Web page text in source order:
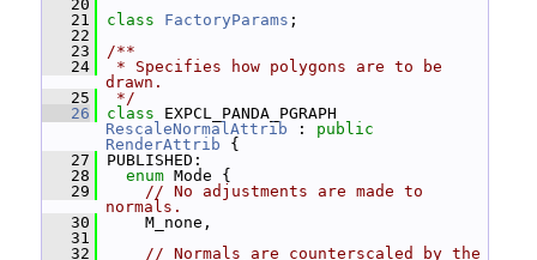
   20
   21
class FactoryParams ;
   22
   23
/**
   24
* Specifies how polygons are to be
drawn.
   25
*/
   26
class
RescaleNormalAttrib : public
RenderAttrib {
   27
PUBLISHED:
   28
enum Mode {
   29
// No adjustments are made to
normals.
   30
M_none,
   31
   32
// Normals are counterscaled by the